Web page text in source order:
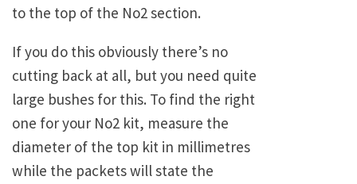
to the top of the No2 section.
If you do this obviously there’s no
cutting back at all, but you need quite
large bushes for this. To find the right
one for your No2 kit, measure the
diameter of the top kit in millimetres
while the packets will state the